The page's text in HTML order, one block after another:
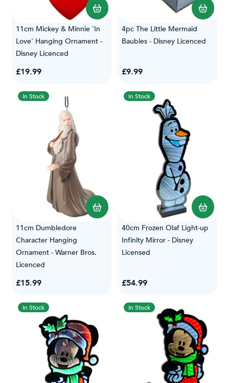
11cm Mickey & Minnie 'In
Love' Hanging Ornament -
Disney Licenced
£19.99
4pc The Little Mermaid
Baubles - Disney Licenced
£9.99
In Stock
11cm Dumbledore
Character Hanging
Ornament - Warner Bros.
Licenced
£15.99
In Stock
40cm Frozen Olaf Light-up
Infinity Mirror - Disney
Licensed
£54.99
In Stock In Stock